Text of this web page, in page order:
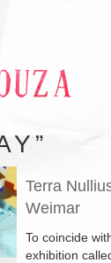
Terra
Weimar
To coincide
exhibition